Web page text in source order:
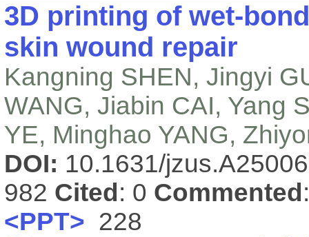
3D printing of wet-
skin wound repair
Kangning SHEN, Jingyi
WANG, Jiabin CAI, Yang
YE, Minghao YANG,
DOI: 10.1631/
982 Cited : 0 Commented
<PPT> 228